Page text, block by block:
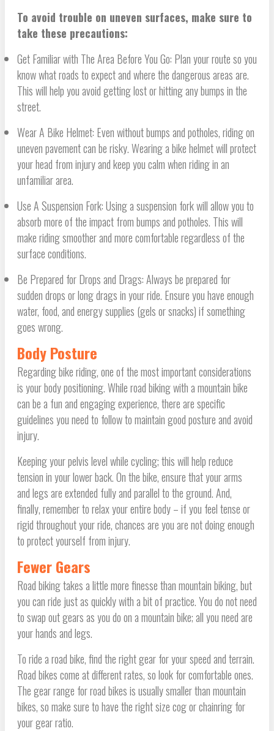
To avoid trouble on uneven surfaces, make sure to
take these precautions:
Get Familiar with The Area Before You Go: Plan your route so you
know what roads to expect and where the dangerous areas are.
This will help you avoid getting lost or hitting any bumps in the
street.
Wear A Bike Helmet: Even without bumps and potholes, riding on
uneven pavement can be risky. Wearing a bike helmet will protect
your head from injury and keep you calm when riding in an
unfamiliar area.
Use A Suspension Fork: Using a suspension fork will allow you to
absorb more of the impact from bumps and potholes. This will
make riding smoother and more comfortable regardless of the
surface conditions.
Be Prepared for Drops and Drags: Always be prepared for
sudden drops or long drags in your ride. Ensure you have enough
water, food, and energy supplies (gels or snacks) if something
goes wrong.
Body Posture
Regarding bike riding, one of the most important considerations
is your body positioning. While road biking with a mountain bike
can be a fun and engaging experience, there are specific
guidelines you need to follow to maintain good posture and avoid
injury.
Keeping your pelvis level while cycling; this will help reduce
tension in your lower back. On the bike, ensure that your arms
and legs are extended fully and parallel to the ground. And,
finally, remember to relax your entire body – if you feel tense or
rigid throughout your ride, chances are you are not doing enough
to protect yourself from injury.
Fewer Gears
Road biking takes a little more finesse than mountain biking, but
you can ride just as quickly with a bit of practice. You do not need
to swap out gears as you do on a mountain bike; all you need are
your hands and legs.
To ride a road bike, find the right gear for your speed and terrain.
Road bikes come at different rates, so look for comfortable ones.
The gear range for road bikes is usually smaller than mountain
bikes, so make sure to have the right size cog or chainring for
your gear ratio.